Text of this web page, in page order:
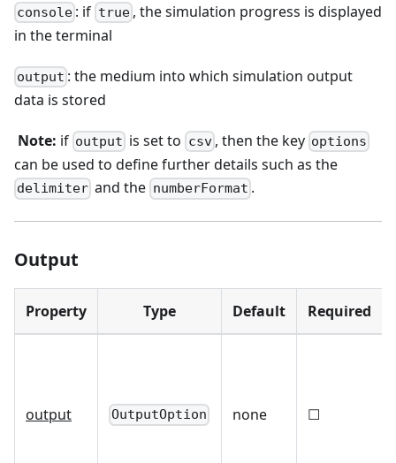
console : if true, the simulation progress is displayed
in the terminal
output : the medium into which simulation output
data is stored
Note: if output is set to csv, then the key options
can be used to define further details such as the
delimiter and the numberFormat .
Output
Property Type Default Required
output OutputOption none ☐